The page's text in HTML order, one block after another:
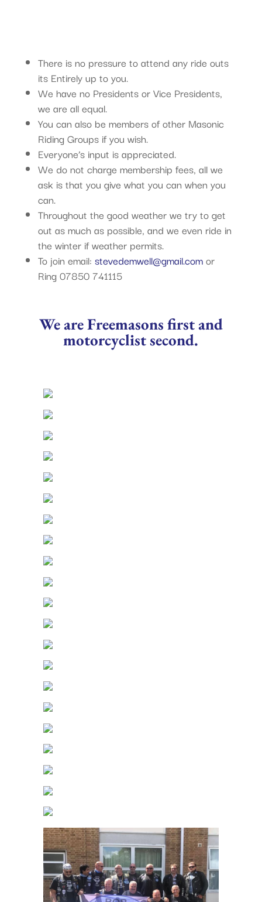
There is no pressure to attend any ride outs
its Entirely up to you.
We have no Presidents or Vice Presidents,
we are all equal.
You can also be members of other Masonic
Riding Groups if you wish.
Everyone’s input is appreciated.
We do not charge membership fees, all we
ask is that you give what you can when you
can.
Throughout the good weather we try to get
out as much as possible, and we even ride in
the winter if weather permits.
To join email: stevedemwell@gmail.comor
Ring 07850 741115
We are Freemasons first and
motorcyclist second.